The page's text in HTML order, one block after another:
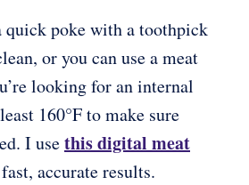
quick poke with a toothpick
or you can use a meat
looking for an internal
160°F to make sure
I usethis digital meat
accurate results.